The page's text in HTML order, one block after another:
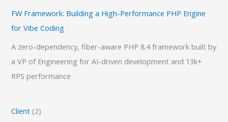
FW Framework: Building a High-Performance PHP Engine
for Vibe Coding
A zero-dependency, fiber-aware PHP 8.4 framework built by
a VP of Engineering for AI-driven development and 13k+
RPS performance
Client (2)